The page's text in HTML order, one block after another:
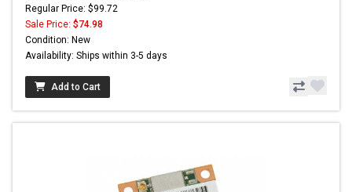
Regular Price: $99.72
Sale Price: $74.98
Condition: New
Availability: Ships within 3-5 days
Add to Cart